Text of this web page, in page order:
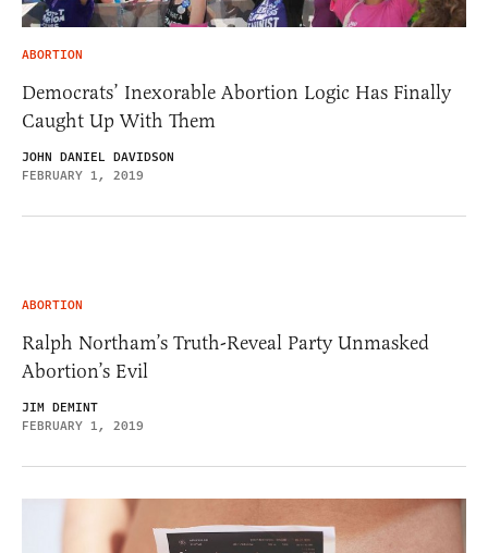
ABORTION
Democrats’ Inexorable Abortion Logic Has Finally
Caught Up With Them
JOHN DANIEL DAVIDSON
FEBRUARY 1, 2019
ABORTION
Ralph Northam’s Truth-Reveal Party Unmasked
Abortion’s Evil
JIM DEMINT
FEBRUARY 1, 2019